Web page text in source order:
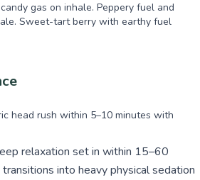
gas on inhale. Peppery fuel and
Sweet-tart berry with earthy fuel
head rush within 5–10 minutes with
relaxation set in within 15–60
into heavy physical sedation